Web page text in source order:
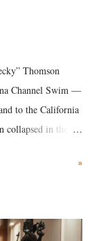
Thomson
Channel Swim —
to the California
in the
to a
»